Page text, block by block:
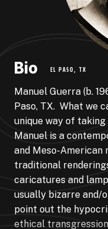
Bio EL PASO, TX
Manuel Guerra (b.
Paso, TX. What we
unique way of
Manuel is a
and Meso-
traditional
caricatures and
usually bizarre and/
point out the
ethical